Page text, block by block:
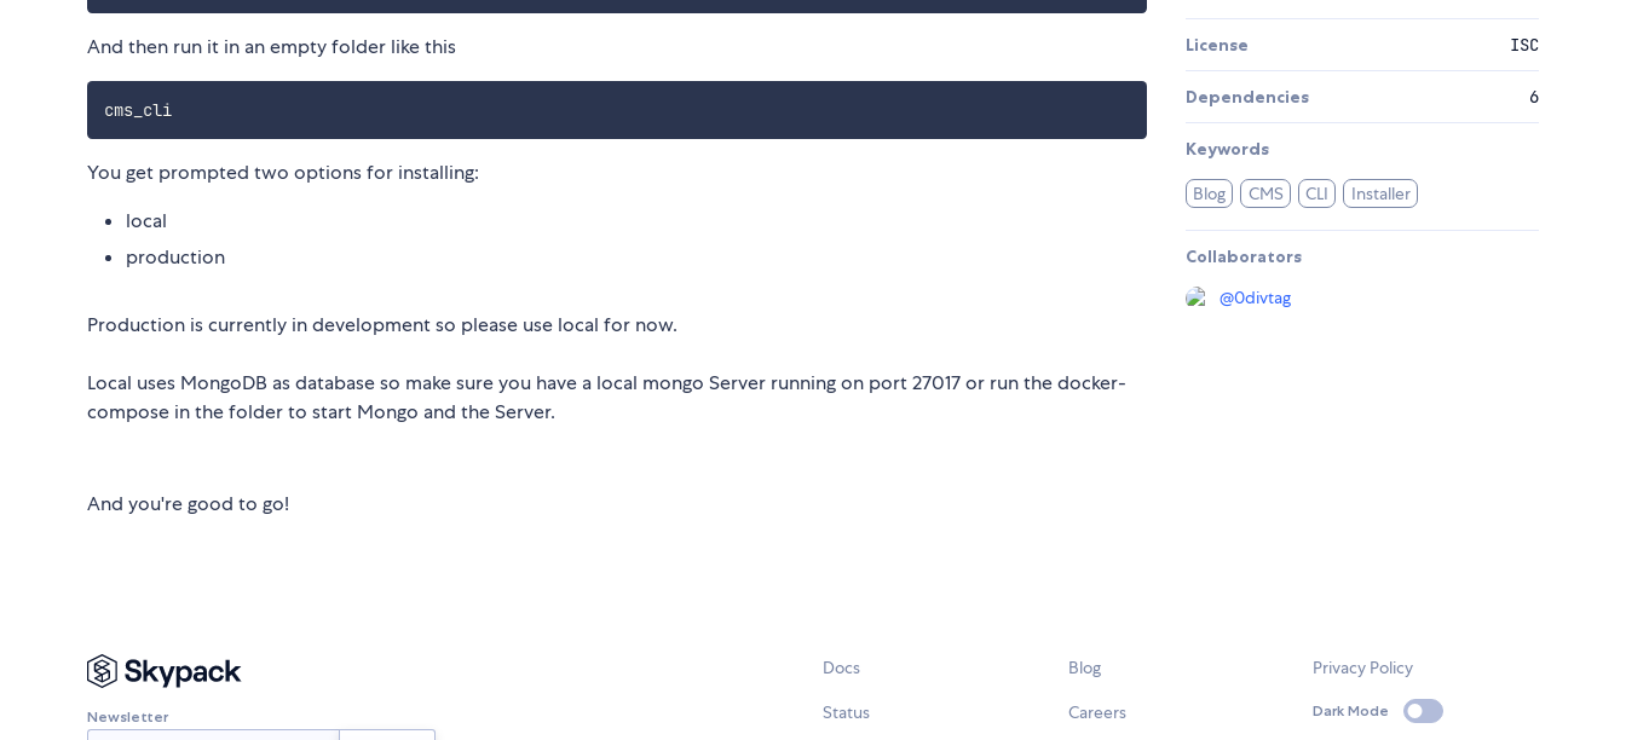
And then run it in an empty folder like this
cms_cli
You get prompted two options for installing:
local
production
Production is currently in development so please use local for now.
Local uses MongoDB as database so make sure you have a local mongo Server running on port 27017 or run the docker-
compose in the folder to start Mongo and the Server.
And you're good to go!
License ISC
Dependencies 6
Keywords
Blog CMS CLI Installer
Collaborators
@0divtag
Newsletter
Docs
Status
Blog
Careers
Privacy Policy
Dark Mode